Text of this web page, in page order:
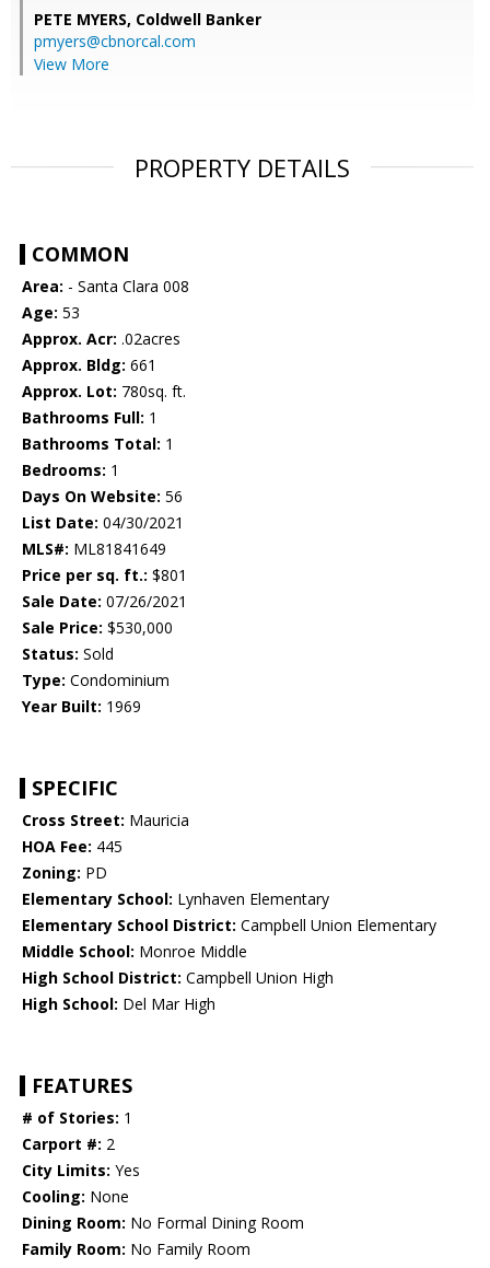
PETE MYERS, Coldwell Banker
pmyers@cbnorcal.com
View More
PROPERTY DETAILS
COMMON
Area: - Santa Clara 008
Age: 53
Approx. Acr: .02acres
Approx. Bldg: 661
Approx. Lot: 780sq. ft.
Bathrooms Full: 1
Bathrooms Total: 1
Bedrooms: 1
Days On Website: 56
List Date: 04/30/2021
MLS#: ML81841649
Price per sq. ft.: $801
Sale Date: 07/26/2021
Sale Price: $530,000
Status: Sold
Type: Condominium
Year Built: 1969
SPECIFIC
Cross Street: Mauricia
HOA Fee: 445
Zoning: PD
Elementary School: Lynhaven Elementary
Elementary School District: Campbell Union Elementary
Middle School: Monroe Middle
High School District: Campbell Union High
High School: Del Mar High
FEATURES
# of Stories: 1
Carport #: 2
City Limits: Yes
Cooling: None
Dining Room: No Formal Dining Room
Family Room: No Family Room